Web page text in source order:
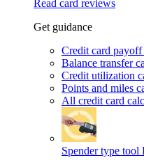
Read card reviews
Get guidance
Credit card
Balance transfer
Credit utilization
Points and miles
All credit card
Spender type tool